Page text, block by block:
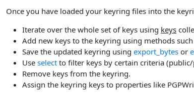
Once you have loaded your keyring files into the
Iterate over the whole set of keys using keys
Add new keys to the keyring using methods such
Save the updated keyring using export_bytes or
Use select to filter keys by certain criteria
Remove keys from the keyring.
Assign the keyring keys to properties like